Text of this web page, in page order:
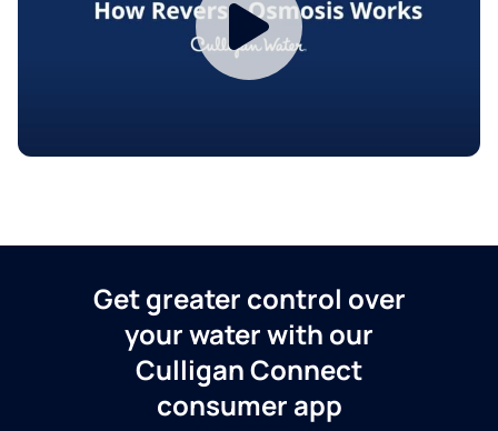
Get greater control over
your water with our
Culligan Connect
consumer app